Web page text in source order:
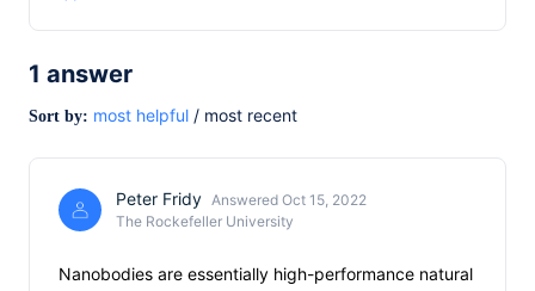
1 answer
Sort by: most helpful / most recent
Peter Fridy Answered Oct 15, 2022
The Rockefeller University
Nanobodies are essentially high-performance natural